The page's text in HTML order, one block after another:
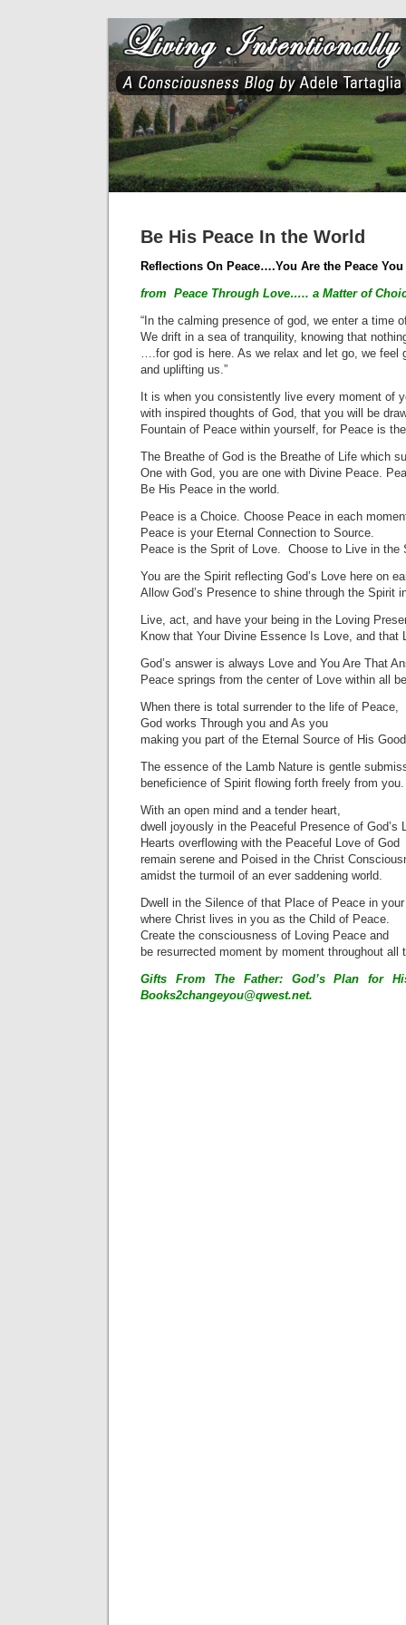
Be His Peace In the World
Reflections On Peace….You Are the Peace
from Peace Through Love….. a Matter of
“In the calming presence of god, we enter a time
We drift in a sea of tranquility, knowing that
….for god is here. As we relax and let go, we feel
and uplifting us.”
It is when you consistently live every moment of
with inspired thoughts of God, that you will be
Fountain of Peace within yourself, for Peace is
The Breathe of God is the Breathe of Life which
One with God, you are one with Divine Peace.
Be His Peace in the world.
Peace is a Choice. Choose Peace in each
Peace is your Eternal Connection to Source.
Peace is the Sprit of Love. Choose to Live in the
You are the Spirit reflecting God’s Love here on
Allow God’s Presence to shine through the Spirit
Live, act, and have your being in the Loving
Know that Your Divine Essence Is Love, and that
God’s answer is always Love and You Are That
Peace springs from the center of Love within all
When there is total surrender to the life of Peace,
God works Through you and As you
making you part of the Eternal Source of His
The essence of the Lamb Nature is gentle
beneficience of Spirit flowing forth freely from you.
With an open mind and a tender heart,
dwell joyously in the Peaceful Presence of God’s
Hearts overflowing with the Peaceful Love of God
remain serene and Poised in the Christ
amidst the turmoil of an ever saddening world.
Dwell in the Silence of that Place of Peace in
where Christ lives in you as the Child of Peace.
Create the consciousness of Loving Peace and
be resurrected moment by moment throughout all
Gifts From The Father: God’s Plan for
Books2changeyou@qwest.net.